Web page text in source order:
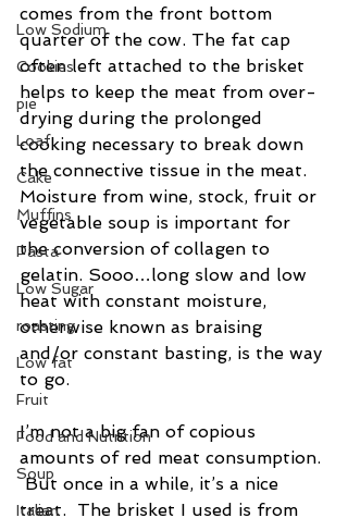
Low Sodium
Cookies
pie
Loaf
Cake
Muffins
Pasta
Low Sugar
roasting
Low fat
Fruit
Food and Nutrition
Soup
Italian
comes from the front bottom
quarter of the cow. The fat cap
often left attached to the brisket
helps to keep the meat from over-
drying during the prolonged
cooking necessary to break down
the connective tissue in the meat.
Moisture from wine, stock, fruit or
vegetable soup is important for
the conversion of collagen to
gelatin. Sooo…long slow and low
heat with constant moisture,
otherwise known as braising
and/or constant basting, is the way
to go.
I’m not a big fan of copious
amounts of red meat consumption.
But once in a while, it’s a nice
treat.  The brisket I used is from